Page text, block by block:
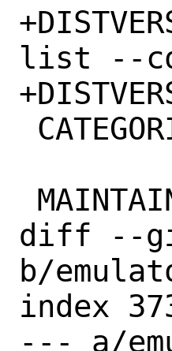
+DISTVERSION=
list --
diff --
b/
index
--- a/